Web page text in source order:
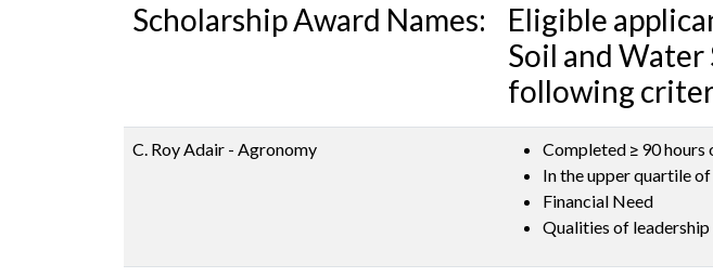
Scholarship Award Names:
Eligible
Soil and Water
following
C. Roy Adair - Agronomy
Completed ≥ 90 hours
In the upper quartile
Financial Need
Qualities of